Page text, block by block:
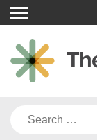
Skip
to
content
Search